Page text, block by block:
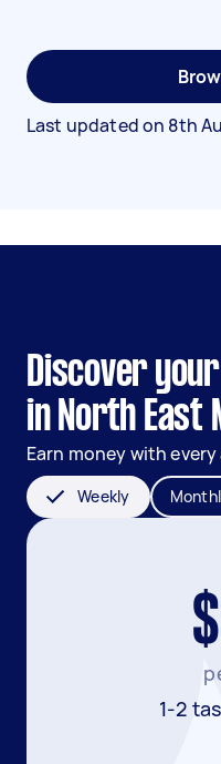
Last updated on 8th
Discover
in North East
Earn money with
Weekly
1-2